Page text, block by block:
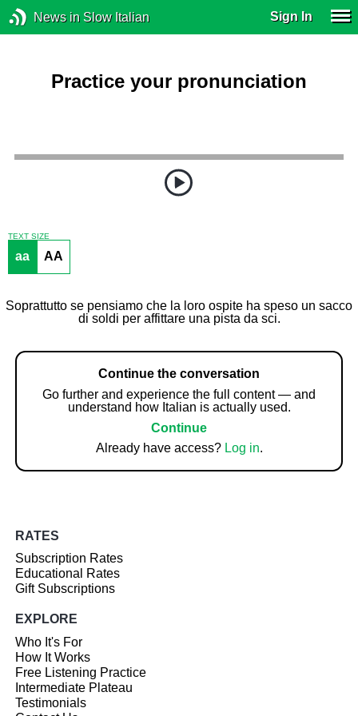
News in Slow Italian Sign In
Practice your pronunciation
TEXT SIZE
aa AA
Soprattutto se pensiamo che la loro ospite ha speso un sacco
di soldi per affittare una pista da sci.
Continue the conversation
Go further and experience the full content — and
understand how Italian is actually used.
Continue
Already have access? Log in.
RATES
Subscription Rates
Educational Rates
Gift Subscriptions
EXPLORE
Who It's For
How It Works
Free Listening Practice
Intermediate Plateau
Testimonials